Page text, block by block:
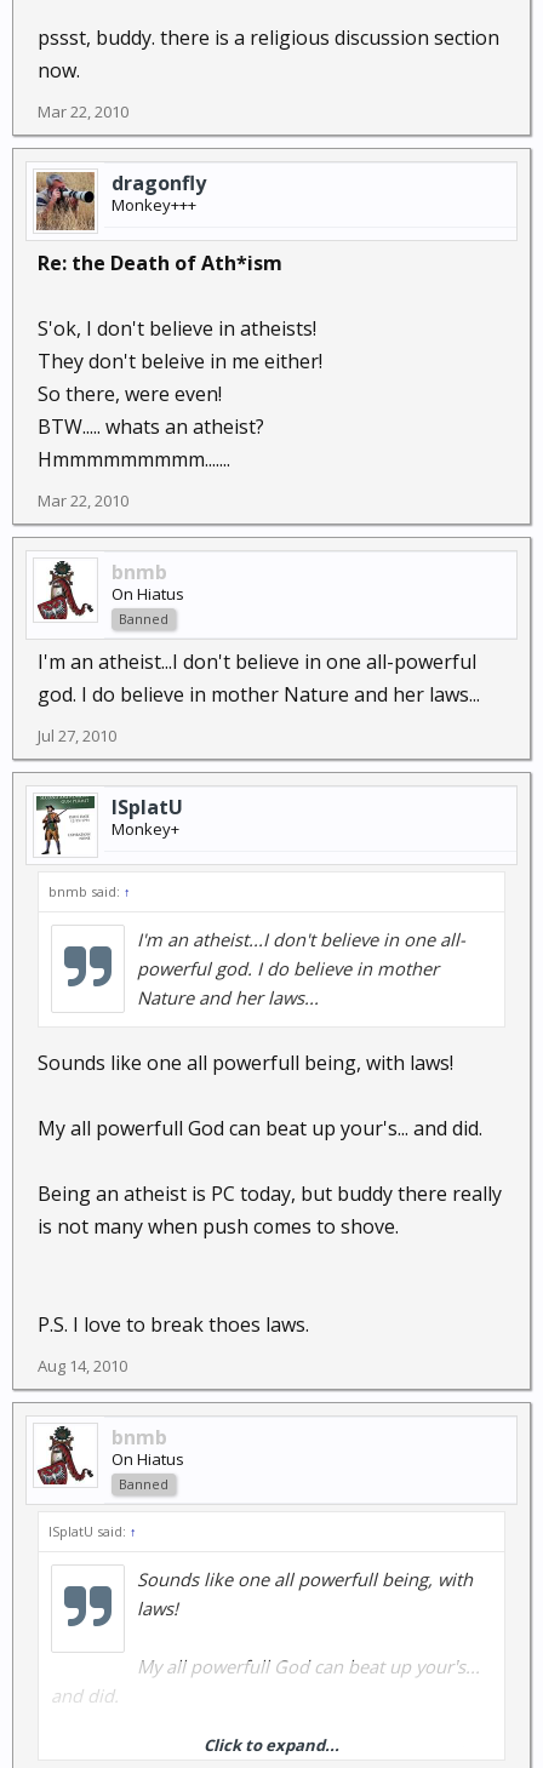
pssst, buddy. there is a religious discussion section
now.
Mar 22, 2010
dragonfly
Monkey+++
Re: the Death of Ath*ism
S'ok, I don't believe in atheists!
They don't beleive in me either!
So there, were even!
BTW..... whats an atheist?
Hmmmmmmmmm.......
Mar 22, 2010
bnmb
On Hiatus
Banned
I'm an atheist...I don't believe in one all-powerful
god. I do believe in mother Nature and her laws...
Jul 27, 2010
ISplatU
Monkey+
bnmb said: ↑
I'm an atheist...I don't believe in one all-
powerful god. I do believe in mother
Nature and her laws...
Sounds like one all powerfull being, with laws!
My all powerfull God can beat up your's... and did.
Being an atheist is PC today, but buddy there really
is not many when push comes to shove.
P.S. I love to break thoes laws.
Aug 14, 2010
bnmb
On Hiatus
Banned
ISplatU said: ↑
Sounds like one all powerfull being, with
laws!
My all powerfull God can beat up your's...
and did.
Being an atheist is PC today, but buddy there really is
Click to expand...